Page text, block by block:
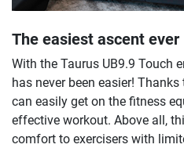
The easiest ascent ever
With the Taurus UB9.9 Touch
has never been easier!
can easily get on the fitness
effective workout. Above all,
comfort to exercisers with